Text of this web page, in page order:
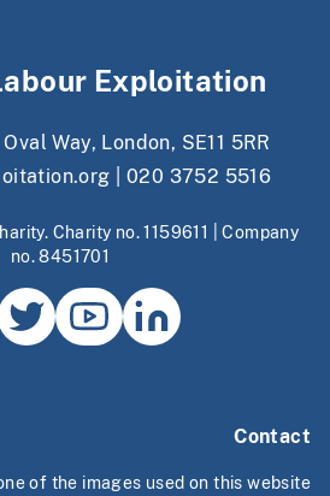
Exploitation
Way, London, SE11 5RR
020 3752 5516
Charity no. 1159611 | Company
no. 8451701
Contact
of the images used on this website